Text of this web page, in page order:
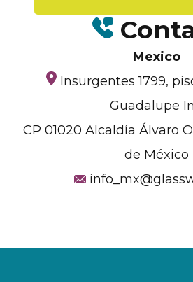
Mexico
Insurgentes 1799,
Guadalupe
CP 01020 Alcaldía Álvaro
de México